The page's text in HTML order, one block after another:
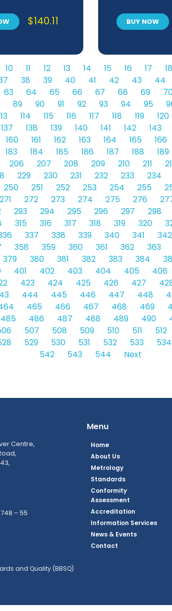
$140.11 BUY NOW
10 11 12 13 14 15 16 17 18
38 39 40 41 42 43 44
63 64 65 66 67 68 69
89 90 91 92 93 94 95
114 115 116 117 118 119 120
137 138 139 140 141 142 143
160 161 162 163 164 165 166
183 184 185 186 187 188 189
206 207 208 209 210 211
229 230 231 232 233 234
250 251 252 253 254 255
271 272 273 274 275 276
293 294 295 296 297 298
315 316 317 318 319 320
337 338 339 340 341 342
358 359 360 361 362 363
379 380 381 382 383 384
401 402 403 404 405 406
423 424 425 426 427
444 445 446 447 448
465 466 467 468 469
485 486 487 488 489 490
507 508 509 510 511 512
529 530 531 532 533 534
542
543 544 Next
Centre,
– 55
PagePage
Page
Twitter Page
Menu
Home
About Us
Metrology
Standards
Conformity
Assessment
Accreditation
Information Services
News & Events
Contact
and Quality (BBSQ)